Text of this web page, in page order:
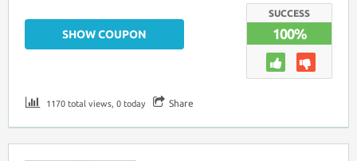
SUCCESS
100%
SHOW COUPON
1170 total views, 0 today Share